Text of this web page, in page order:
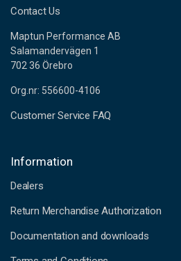
Contact Us
Maptun Performance AB
Salamandervägen 1
702 36 Örebro
Org.nr: 556600-4106
Customer Service FAQ
Information
Dealers
Return Merchandise Authorization
Documentation and downloads